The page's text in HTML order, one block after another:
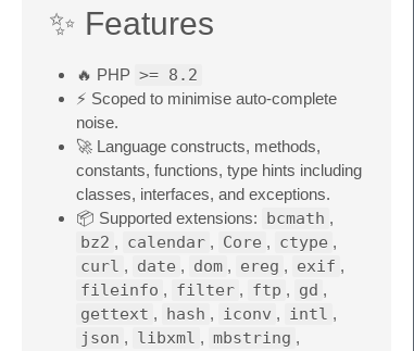
✨ Features
🔥 PHP >= 8.2
⚡ Scoped to minimise auto-complete
noise.
🚀 Language constructs, methods,
constants, functions, type hints including
classes, interfaces, and exceptions.
📦 Supported extensions: bcmath ,
bz2 , calendar , Core , ctype ,
curl , date , dom , ereg , exif ,
fileinfo , filter , ftp , gd ,
gettext , hash , iconv , intl ,
json , libxml , mbstring ,